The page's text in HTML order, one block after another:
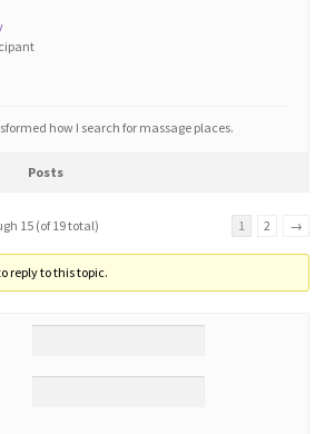
how I search for massage places.
Posts
15 (of 19 total) 1 2 →
reply to this topic.